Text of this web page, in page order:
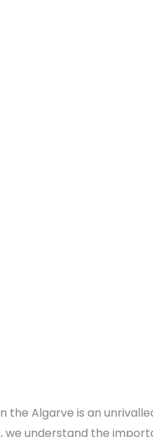
Algarve is an
understand the